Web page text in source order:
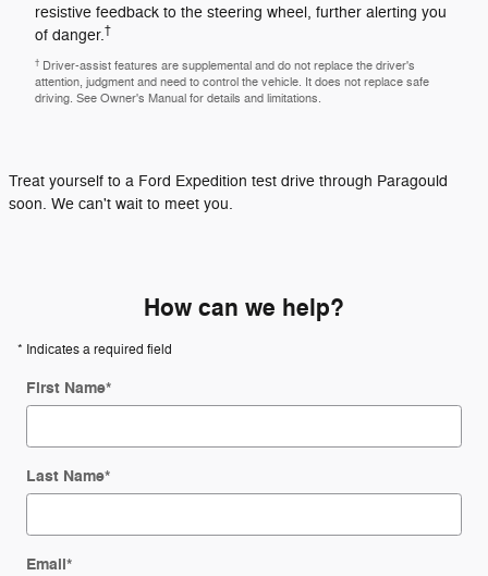
resistive feedback to the steering wheel, further alerting you
of danger.†
† Driver-assist features are supplemental and do not replace the driver's
attention, judgment and need to control the vehicle. It does not replace safe
driving. See Owner's Manual for details and limitations.
Treat yourself to a Ford Expedition test drive through Paragould
soon. We can't wait to meet you.
How can we help?
* Indicates a required field
First Name*
Last Name*
Email*